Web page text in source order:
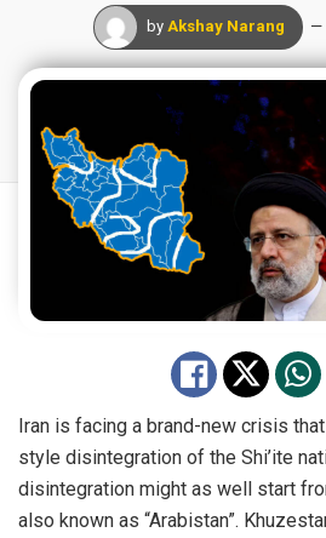
by Akshay Narang
Iran is facing a brand-new crisis
style disintegration of the Shi’ite
disintegration might as well start
also known as “Arabistan”.